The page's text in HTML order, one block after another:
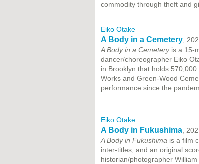
commodity through theft and
Eiko Otake
A Body in a Cemetery,
A Body in a Cemeteryis a 15-
dancer/choreographer Eiko
in Brooklyn that holds
Works and Green-Wood
performance since the
Eiko Otake
A Body in Fukushima,
A Body in Fukushima is a film
inter-titles, and an original
historian/photographer